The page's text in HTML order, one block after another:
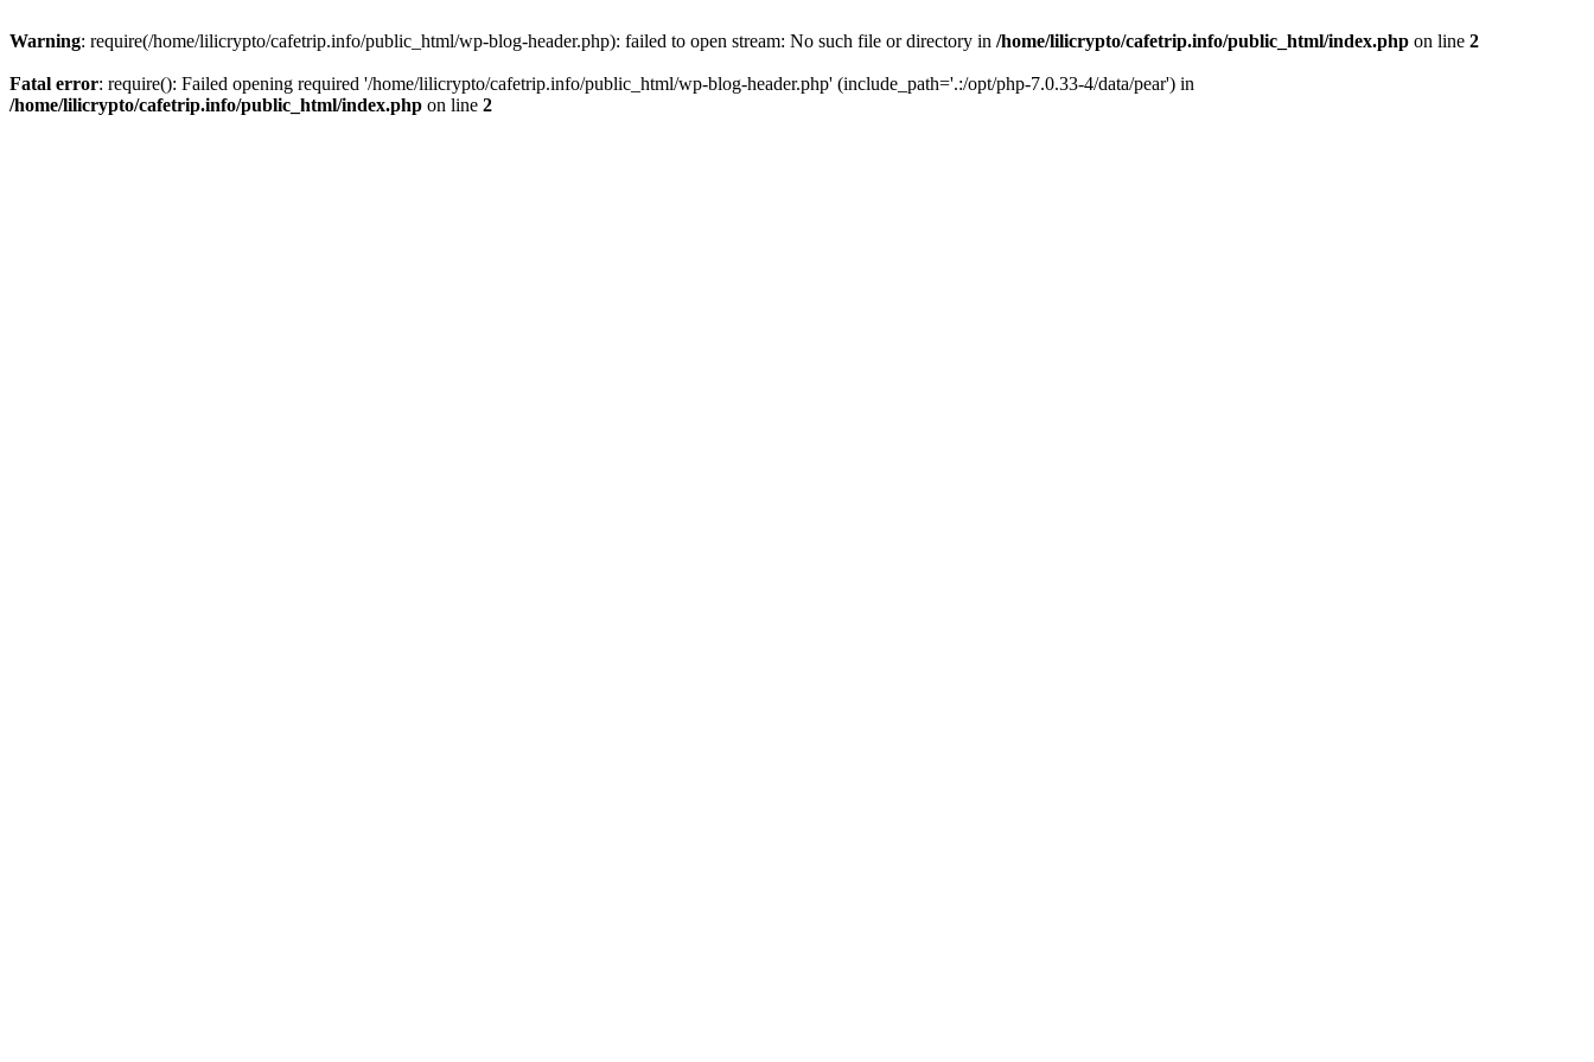
Warning: require(/home/lilicrypto/cafetrip.info/public_html/wp-blog-header.php): failed to open stream: No such file or directory in /home/lilicrypto/cafetrip.info/public_html/index.php on line 2
Fatal error: require(): Failed opening required '/home/lilicrypto/cafetrip.info/public_html/wp-blog-header.php' (include_path='.:/opt/php-7.0.33-4/data/pear') in
/home/lilicrypto/cafetrip.info/public_html/index.php on line 2